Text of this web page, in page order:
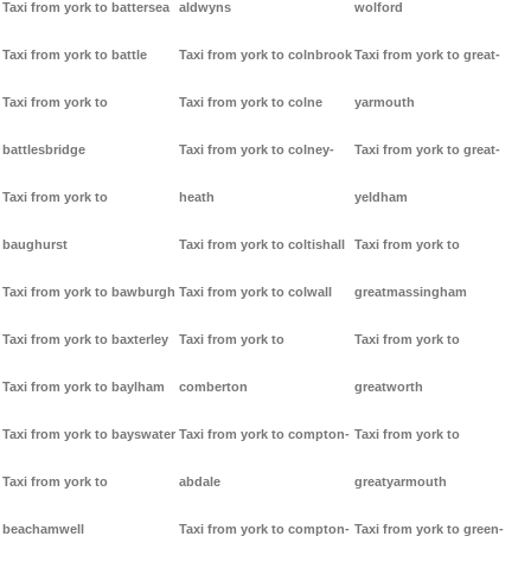
Taxi from york to battersea
Taxi from york to battle
Taxi from york to
battlesbridge
Taxi from york to
baughurst
Taxi from york to bawburgh
Taxi from york to baxterley
Taxi from york to baylham
Taxi from york to bayswater
Taxi from york to
beachamwell
aldwyns
Taxi from york to colnbrook
Taxi from york to colne
Taxi from york to colney-
heath
Taxi from york to coltishall
Taxi from york to colwall
Taxi from york to
comberton
Taxi from york to compton-
abdale
Taxi from york to compton-
wolford
Taxi from york to great-
yarmouth
Taxi from york to great-
yeldham
Taxi from york to
greatmassingham
Taxi from york to
greatworth
Taxi from york to
greatyarmouth
Taxi from york to green-